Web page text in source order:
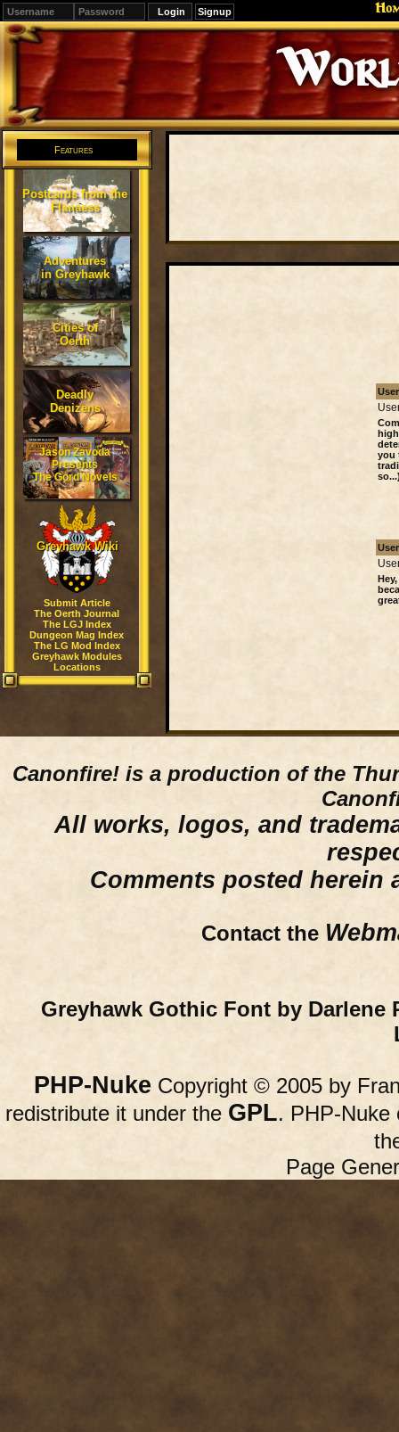
Signup
Editions
Change.
Features
Postcards from the
Flanaess
Adventures
in Greyhawk
Cities of
Oerth
Deadly
Denizens
Jason Zavoda
Presents
The Gord Novels
Greyhawk Wiki
Submit Article
The Oerth Journal
The LGJ Index
Dungeon Mag Index
The LG Mod Index
Greyhawk Modules
Locations
you
Canonfire! is a production of the
All works, logos, and
Comments posted herein
Contact the
Greyhawk Gothic Font by Darlene
PHP-Nuke Copyright © 2005 by
redistribute it under the GPL. PHP-Nuke
Page